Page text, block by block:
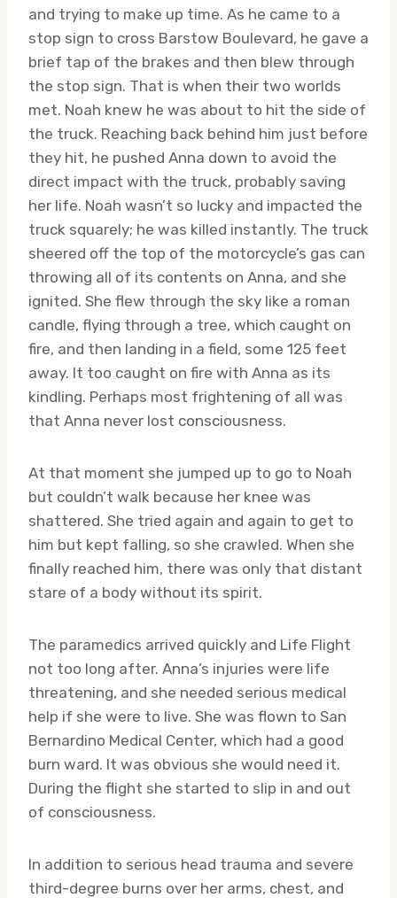
and trying to make up time. As he came to a
stop sign to cross Barstow Boulevard, he gave a
brief tap of the brakes and then blew through
the stop sign. That is when their two worlds
met. Noah knew he was about to hit the side of
the truck. Reaching back behind him just before
they hit, he pushed Anna down to avoid the
direct impact with the truck, probably saving
her life. Noah wasn’t so lucky and impacted the
truck squarely; he was killed instantly. The truck
sheered off the top of the motorcycle’s gas can
throwing all of its contents on Anna, and she
ignited. She flew through the sky like a roman
candle, flying through a tree, which caught on
fire, and then landing in a field, some 125 feet
away. It too caught on fire with Anna as its
kindling. Perhaps most frightening of all was
that Anna never lost consciousness.
At that moment she jumped up to go to Noah
but couldn’t walk because her knee was
shattered. She tried again and again to get to
him but kept falling, so she crawled. When she
finally reached him, there was only that distant
stare of a body without its spirit.
The paramedics arrived quickly and Life Flight
not too long after. Anna’s injuries were life
threatening, and she needed serious medical
help if she were to live. She was flown to San
Bernardino Medical Center, which had a good
burn ward. It was obvious she would need it.
During the flight she started to slip in and out
of consciousness.
In addition to serious head trauma and severe
third-degree burns over her arms, chest, and